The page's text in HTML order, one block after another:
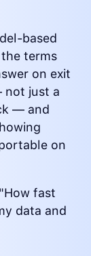
based
terms
on exit
not just a
— and
on
"How fast
data and